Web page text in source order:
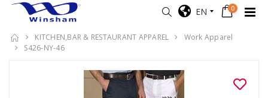
EN 0
KITCHEN,BAR & RESTAURANT APPAREL
Work Apparel
S426-NY-46